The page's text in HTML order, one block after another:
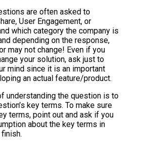
are often asked to
User Engagement, or
which category the company is
depending on the response,
may not change! Even if you
your solution, ask just to
mind since it is an important
an actual feature/product.
understanding the question is to
key terms. To make sure
terms, point out and ask if you
about the key terms in